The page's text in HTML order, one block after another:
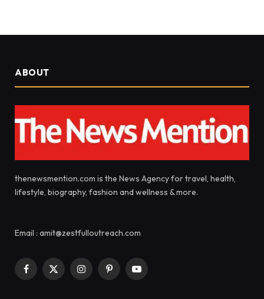
ABOUT
thenewsmention.com is the News Agency for travel, health,
lifestyle, biography, fashion and wellness & more.
Email : amit@zestfulloutreach.com
Facebook
X
InstagramPinterestYouTube